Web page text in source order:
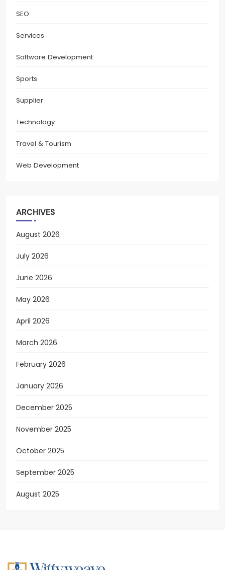
SEO
Services
Software Development
Sports
Supplier
Technology
Travel & Tourism
Web Development
ARCHIVES
August 2026
July 2026
June 2026
May 2026
April 2026
March 2026
February 2026
January 2026
December 2025
November 2025
October 2025
September 2025
August 2025